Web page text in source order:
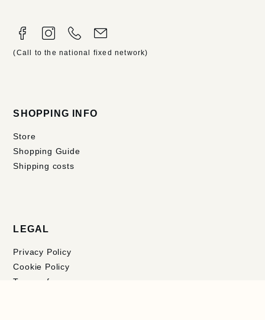
(Call to the national fixed network)
SHOPPING INFO
Store
Shopping Guide
Shipping costs
LEGAL
Privacy Policy
Cookie Policy
Terms of use